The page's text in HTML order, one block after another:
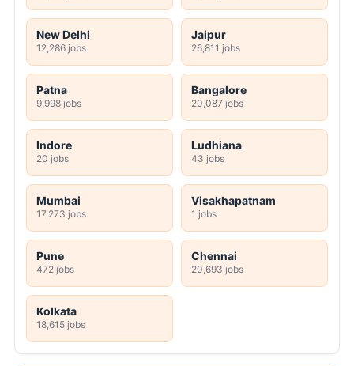
New Delhi
12,286 jobs
Jaipur
26,811 jobs
Patna
9,998 jobs
Bangalore
20,087 jobs
Indore
20 jobs
Ludhiana
43 jobs
Mumbai
17,273 jobs
Visakhapatnam
1 jobs
Pune
472 jobs
Chennai
20,693 jobs
Kolkata
18,615 jobs